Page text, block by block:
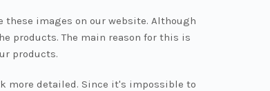
these images on our website. Although
products. The main reason for this is
products.
more detailed. Since it's impossible to